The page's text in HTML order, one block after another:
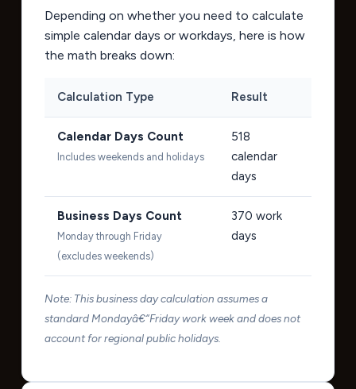
Depending on whether you need to calculate
simple calendar days or workdays, here is how
the math breaks down:
Calculation Type Result
Calendar Days Count
Includes weekends and holidays
518
calendar
days
Business Days Count
Monday through Friday
(excludes weekends)
370 work
days
Note: This business day calculation assumes a
standard Mondayâ€“Friday work week and does not
account for regional public holidays.